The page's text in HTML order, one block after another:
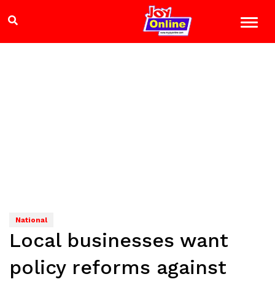
National
Local businesses want
policy reforms against